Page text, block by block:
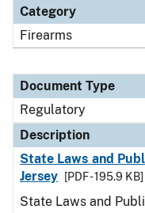
Category
Firearms
Document Type
Regulatory
Description
State Laws and
Jersey
[PDF - 195.9 KB]
State Laws and